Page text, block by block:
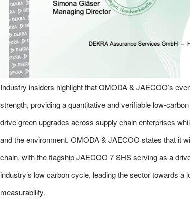
Industry insiders highlight that OMODA & JAECOO’s
strength, providing a quantitative and verifiable low-
drive green upgrades across supply chain enterprises
and the environment. OMODA & JAECOO states that it
chain, with the flagship JAECOO 7 SHS serving as a
industry’s low carbon cycle, leading the sector towards
measurability.